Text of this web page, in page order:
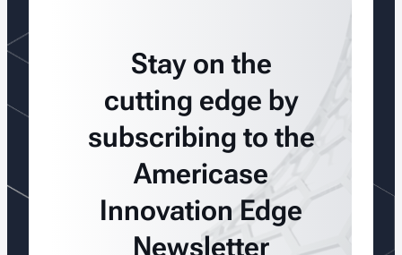
Stay on the
cutting edge by
subscribing to the
Americase
Innovation Edge
Newsletter